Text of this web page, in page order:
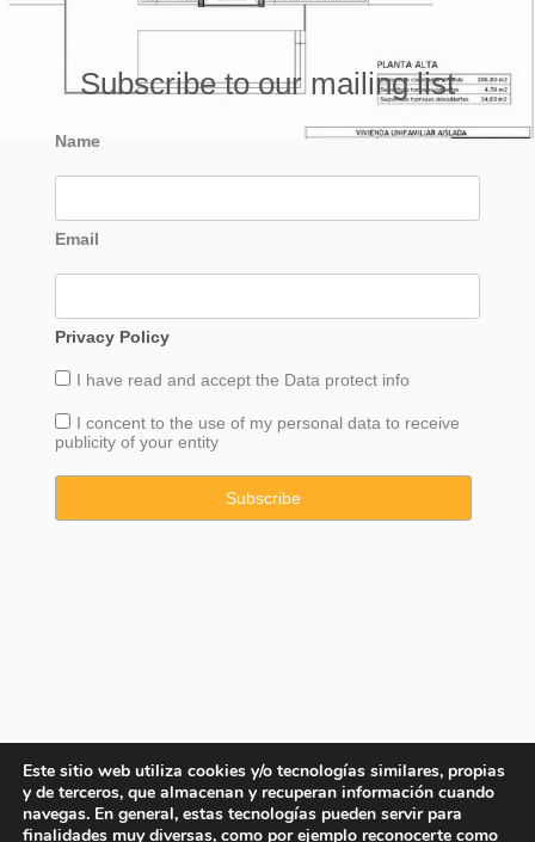
Subscribe to our mailing list
Name
Email
Privacy Policy
I have read and accept the Data protect info
I concent to the use of my personal data to receive
publicity of your entity
Este sitio web utiliza cookies y/o tecnologías similares, propias
y de terceros, que almacenan y recuperan información cuando
navegas. En general, estas tecnologías pueden servir para
finalidades muy diversas, como por ejemplo reconocerte como